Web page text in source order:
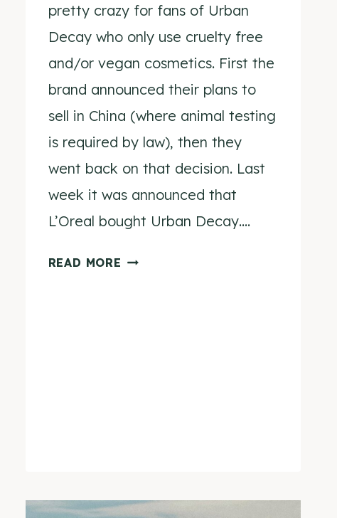
pretty crazy for fans of Urban
Decay who only use cruelty free
and/or vegan cosmetics. First the
brand announced their plans to
sell in China (where animal testing
is required by law), then they
went back on that decision. Last
week it was announced that
L’Oreal bought Urban Decay….
READ MORE URBAN